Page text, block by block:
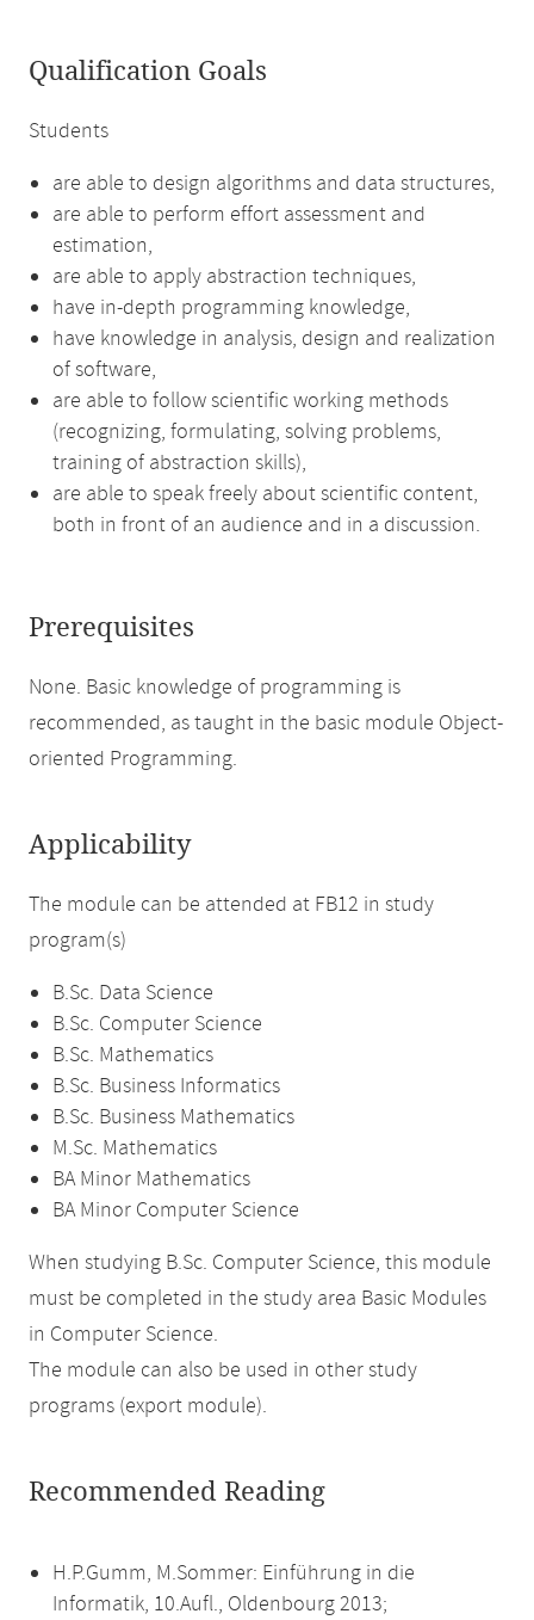
Qualification Goals
Students
are able to design algorithms and data structures,
are able to perform effort assessment and
estimation,
are able to apply abstraction techniques,
have in-depth programming knowledge,
have knowledge in analysis, design and realization
of software,
are able to follow scientific working methods
(recognizing, formulating, solving problems,
training of abstraction skills),
are able to speak freely about scientific content,
both in front of an audience and in a discussion.
Prerequisites
None. Basic knowledge of programming is
recommended, as taught in the basic module Object-
oriented Programming.
Applicability
The module can be attended at FB12 in study
program(s)
B.Sc. Data Science
B.Sc. Computer Science
B.Sc. Mathematics
B.Sc. Business Informatics
B.Sc. Business Mathematics
M.Sc. Mathematics
BA Minor Mathematics
BA Minor Computer Science
When studying B.Sc. Computer Science, this module
must be completed in the study area Basic Modules
in Computer Science.
The module can also be used in other study
programs (export module).
Recommended Reading
H.P.Gumm, M.Sommer: Einführung in die
Informatik, 10.Aufl., Oldenbourg 2013;